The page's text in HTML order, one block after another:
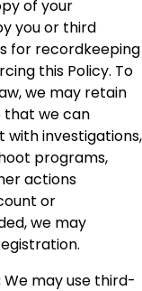
of your
you or third
for recordkeeping
this Policy. To
we may retain
that we can
with investigations,
programs,
actions
or
we may
We may use third-